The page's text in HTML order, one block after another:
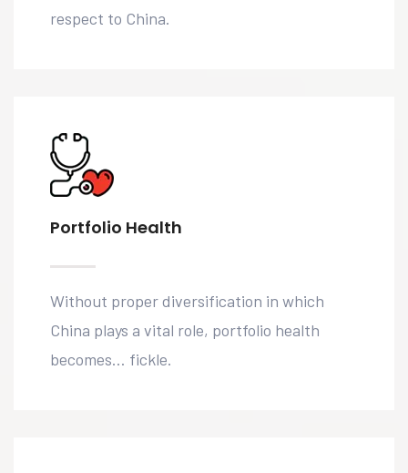
respect to China.
Portfolio Health
Without proper diversification in which
China plays a vital role, portfolio health
becomes… fickle.